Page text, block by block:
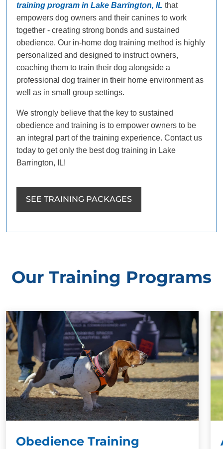
training program in Lake Barrington, IL that
empowers dog owners and their canines to work
together - creating strong bonds and sustained
obedience. Our in-home dog training method is highly
personalized and designed to instruct owners,
coaching them to train their dog alongside a
professional dog trainer in their home environment as
well as in small group settings.
We strongly believe that the key to sustained
obedience and training is to empower owners to be
an integral part of the training experience. Contact us
today to get only the best dog training in Lake
Barrington, IL!
SEE TRAINING PACKAGES
Our Training Programs
Obedience Training